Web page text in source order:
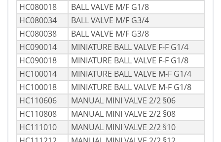
HC080018
BALL VALVE M/F G1/8
HC080034
BALL VALVE M/F G3/4
HC080038
BALL VALVE M/F G3/8
HC090014
MINIATURE BALL VALVE F-F G1/4
HC090018
MINIATURE BALL VALVE F-F G1/8
HC100014
MINIATURE BALL VALVE M-F G1/4
HC100018
MINIATURE BALL VALVE M-F G1/8
HC110606
MANUAL MINI VALVE 2/2 §06
HC110808
MANUAL MINI VALVE 2/2 §08
HC111010
MANUAL MINI VALVE 2/2 §10